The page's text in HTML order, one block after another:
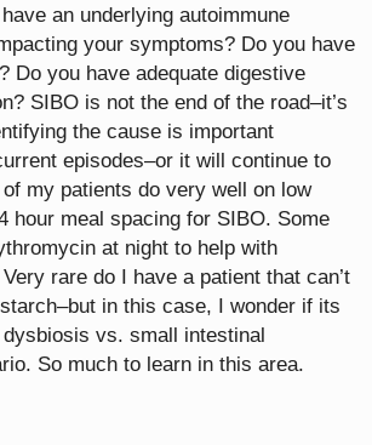
an underlying autoimmune
your symptoms? Do you have
Do you have adequate digestive
SIBO is not the end of the road–it’s
the cause is important
episodes–or it will continue to
my patients do very well on low
hour meal spacing for SIBO. Some
at night to help with
rare do I have a patient that can’t
in this case, I wonder if its
vs. small intestinal
So much to learn in this area.